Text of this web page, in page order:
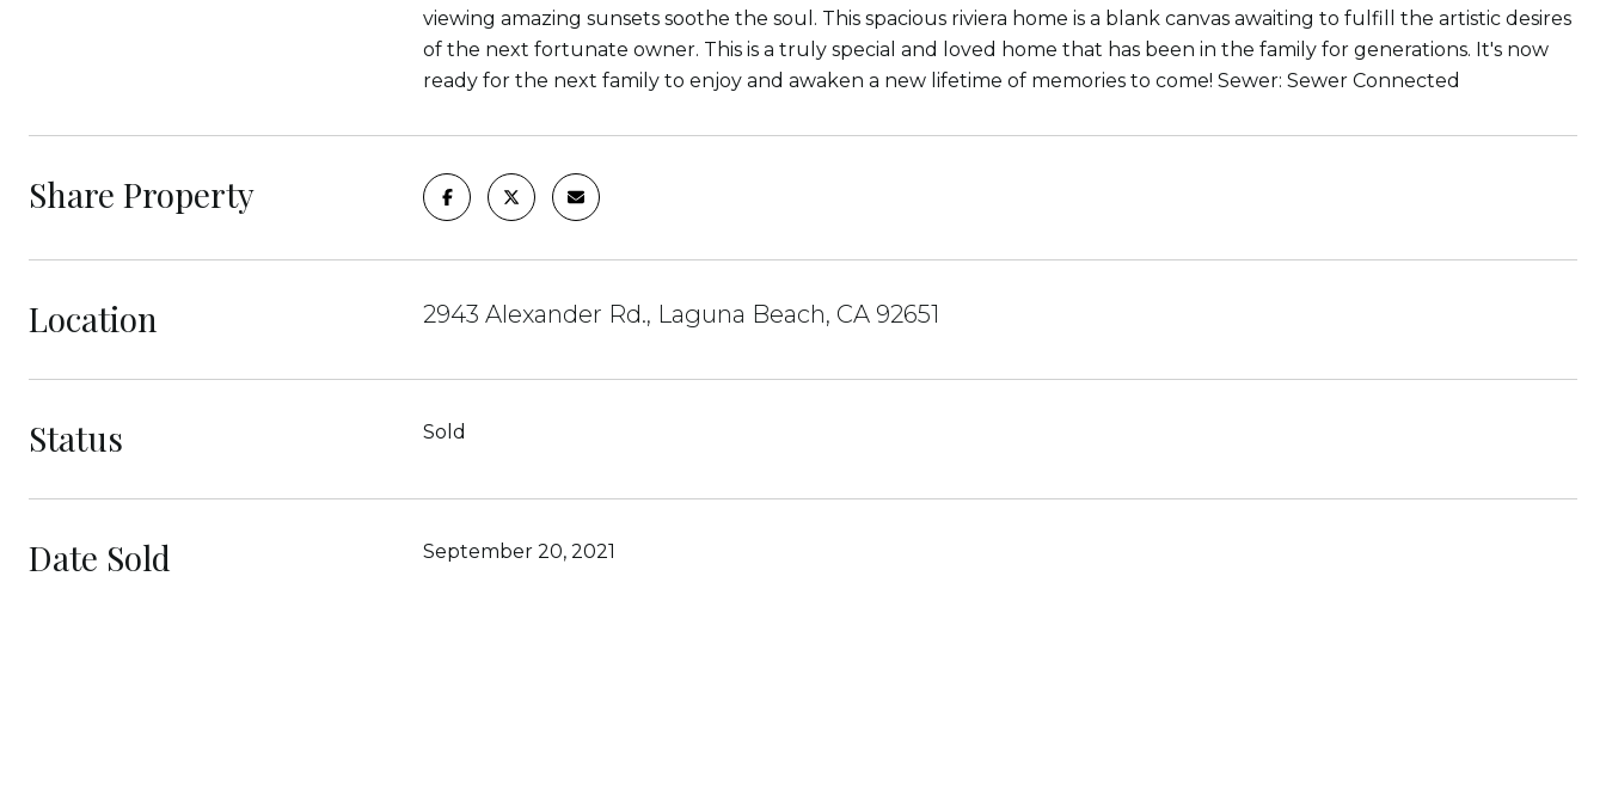
viewing amazing sunsets soothe the soul. This spacious riviera home is a blank canvas awaiting to fulfill the artistic desires
of the next fortunate owner. This is a truly special and loved home that has been in the family for generations. It's now
ready for the next family to enjoy and awaken a new lifetime of memories to come! Sewer: Sewer Connected
Share Property
Location 2943 Alexander Rd., Laguna Beach, CA 92651
Status Sold
Date Sold September 20, 2021